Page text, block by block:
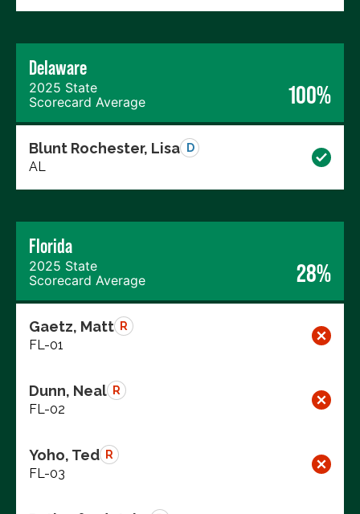
Delaware
2025 State
Scorecard Average
100%
Blunt Rochester, Lisa D
AL
Florida
2025 State
Scorecard Average
28%
Gaetz, Matt R
FL-01
Dunn, Neal R
FL-02
Yoho, Ted R
FL-03